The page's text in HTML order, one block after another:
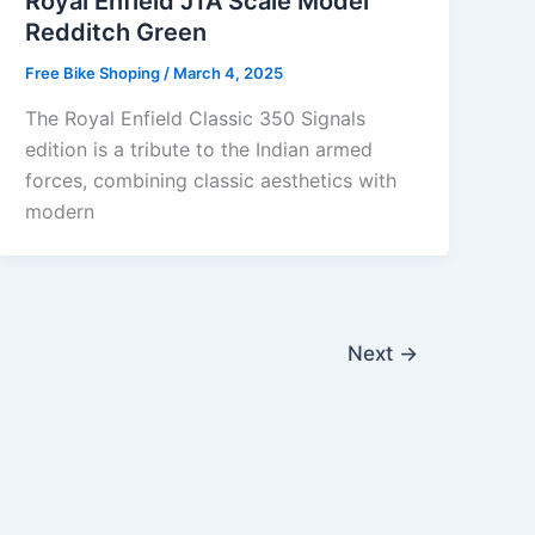
Redditch Green
Free Bike Shoping/ March 4, 2025
The Royal Enfield Classic 350 Signals
edition is a tribute to the Indian armed
forces, combining classic aesthetics with
modern
Next →